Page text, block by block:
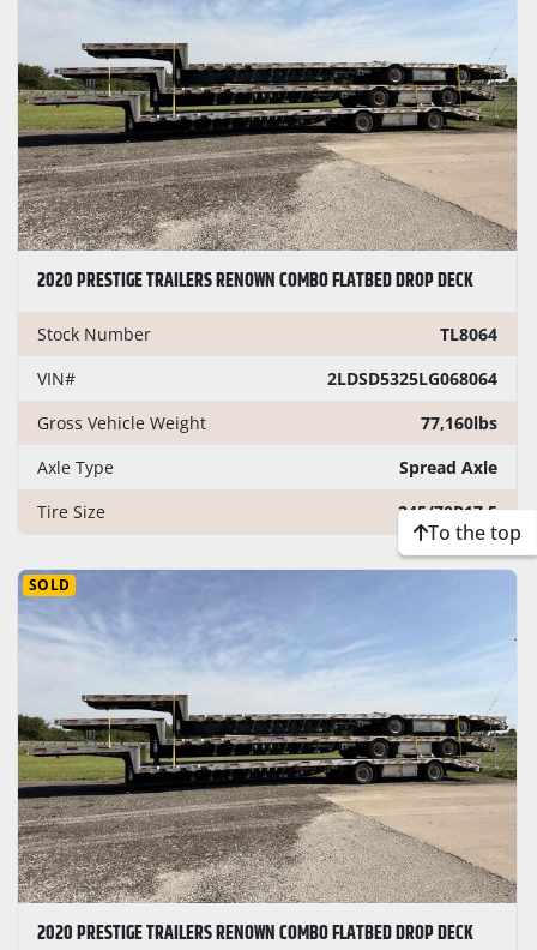
2020 PRESTIGE TRAILERS RENOWN COMBO FLATBED DROP DECK
Stock Number
TL8064
VIN#
2LDSD5325LG068064
Gross Vehicle Weight
77,160lbs
Axle Type
Spread Axle
Tire Size
245/70R17.5
SOLD
2020 PRESTIGE TRAILERS RENOWN COMBO FLATBED DROP DECK
To the top